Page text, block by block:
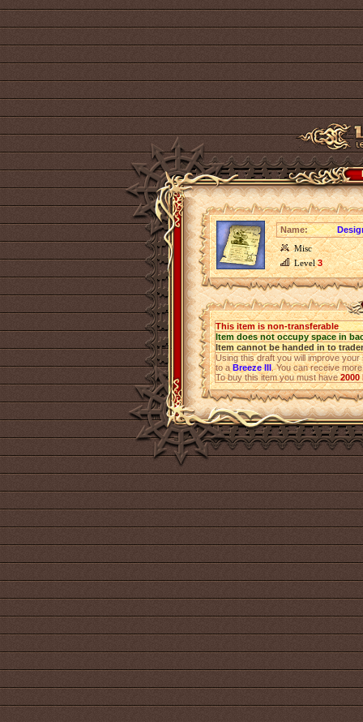
Name:
Misc
Level3
This item is non-transferable
Item does not occupy space in
Item cannot be handed in to trader
Using this draft you will improve
to aBreeze III. You can receive
To buy this item you must have2000